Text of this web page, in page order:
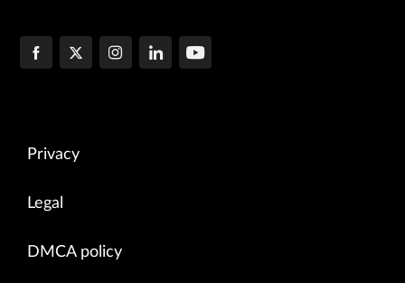
Privacy
Legal
DMCA policy